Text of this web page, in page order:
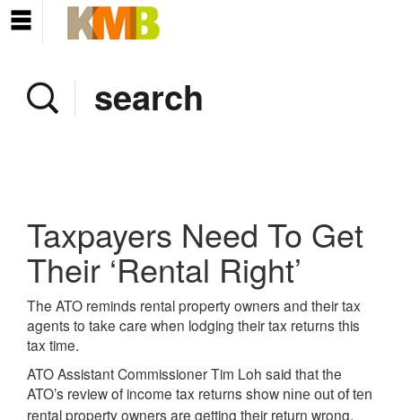
Home
Services
News
Taxpayers Need To Get
Their ‘Rental Right’
The ATO reminds rental property owners and their tax
agents to take care when lodging their tax returns this
tax time.
ATO Assistant Commissioner Tim Loh said that the
ATO’s review of income tax returns show nine out of ten
rental property owners are getting their return wrong.